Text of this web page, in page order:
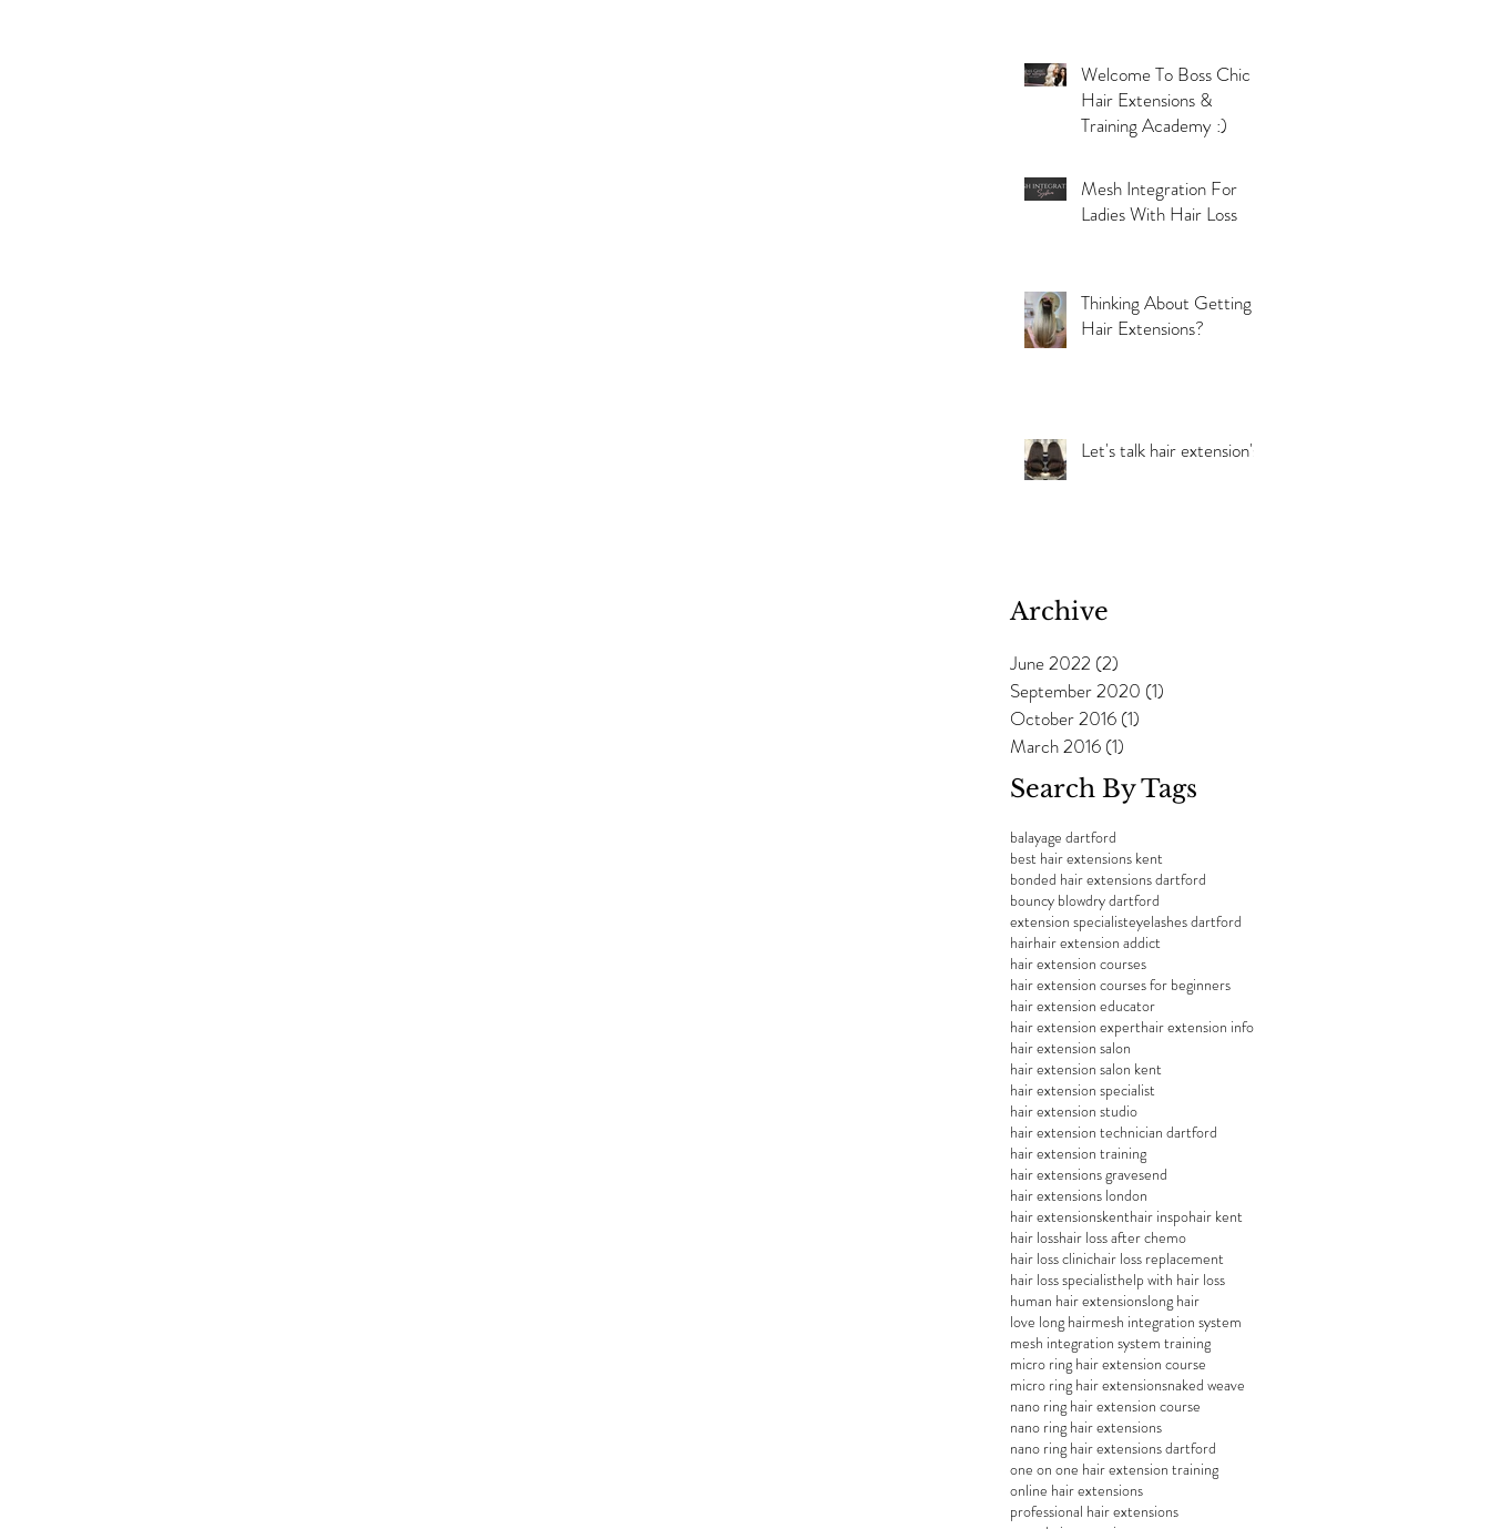
Welcome To Boss Chic
Hair Extensions &
Training Academy :)
Mesh Integration For
Ladies With Hair Loss
Thinking About Getting
Hair Extensions?
Let's talk hair extension's!
Archive
June 2022 (2)
September 2020 (1)
October 2016 (1)
March 2016 (1)
Search By Tags
balayage dartford
best hair extensions kent
bonded hair extensions dartford
bouncy blowdry dartford
extension specialisteyelashes dartford
hairhair extension addict
hair extension courses
hair extension courses for beginners
hair extension educator
hair extension experthair extension info
hair extension salon
hair extension salon kent
hair extension specialist
hair extension studio
hair extension technician dartford
hair extension training
hair extensions gravesend
hair extensions london
hair extensionskenthair inspohair kent
hair losshair loss after chemo
hair loss clinichair loss replacement
hair loss specialisthelp with hair loss
human hair extensionslong hair
love long hairmesh integration system
mesh integration system training
micro ring hair extension course
micro ring hair extensionsnaked weave
nano ring hair extension course
nano ring hair extensions
nano ring hair extensions dartford
one on one hair extension training
online hair extensions
professional hair extensions